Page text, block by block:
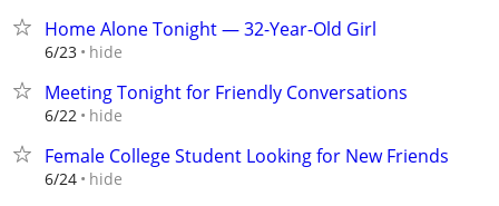
Home Alone Tonight — 32-Year-Old Girl
6/23 hide
Meeting Tonight for Friendly Conversations
6/22 hide
Female College Student Looking for New Friends
6/24 hide